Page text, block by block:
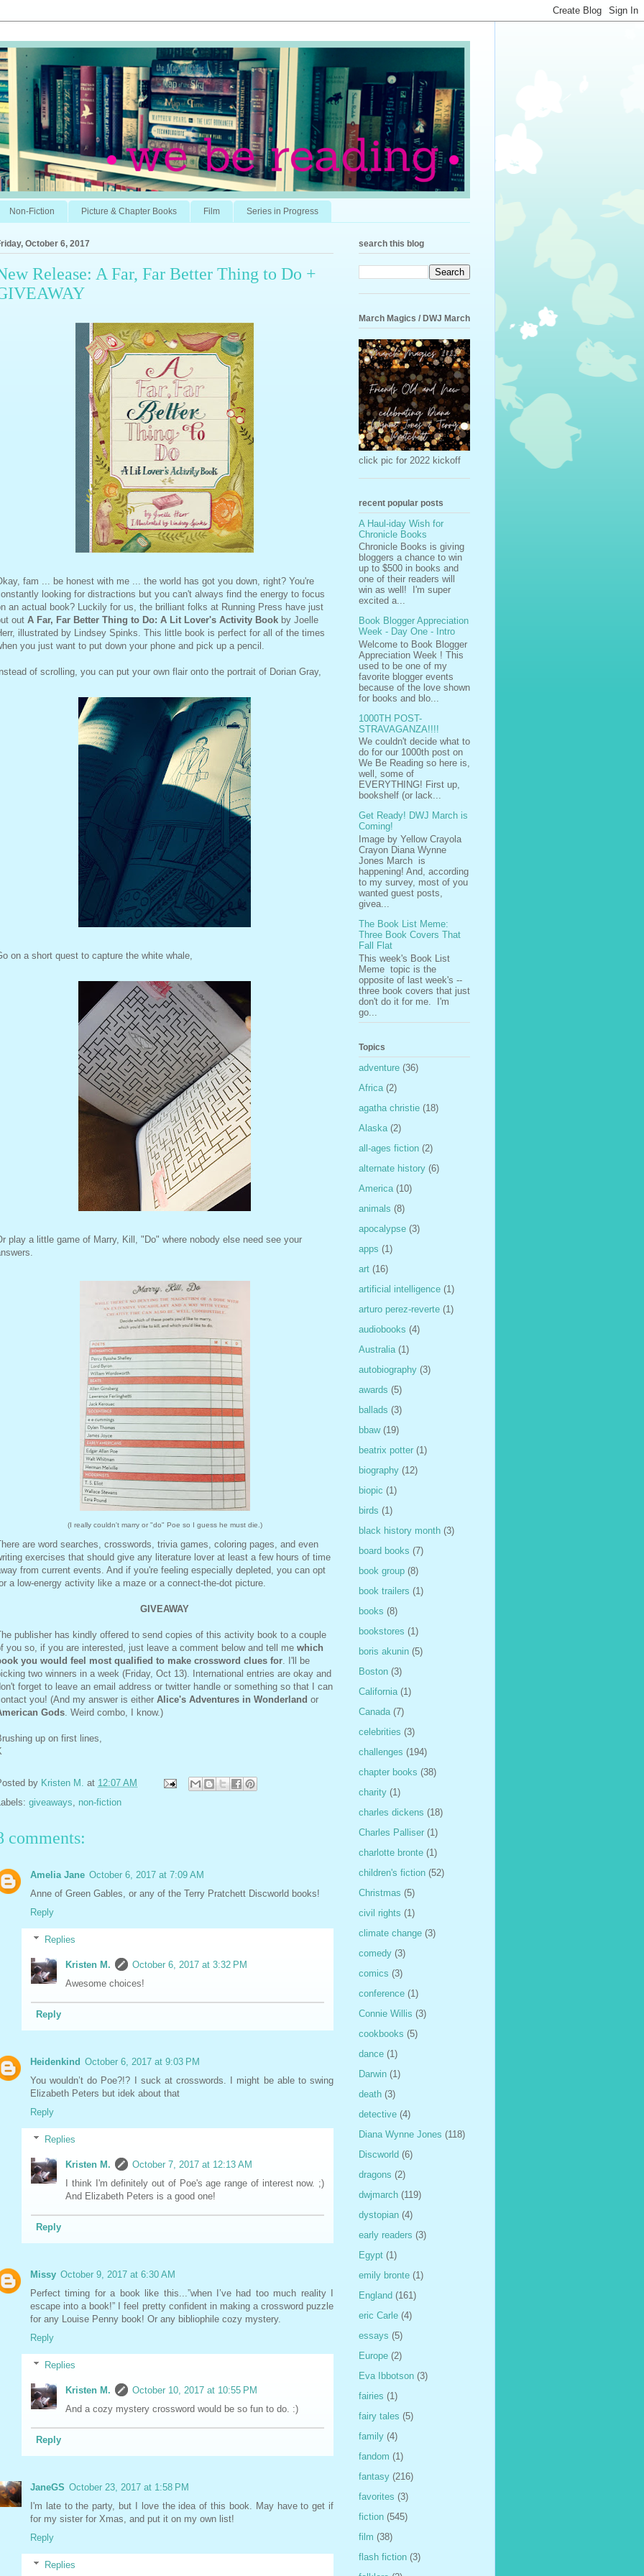
Non-Fiction Picture & Chapter Books Film Series in Progress
October 6, 2017
Release: A Far, Far Better Thing to Do +
fam ... be honest with me ... the world has got you down, right? You're
looking for distractions but you can't always find the energy to focus
an actual book? Luckily for us, the brilliant folks at Running Press have just
out A Far, Far Better Thing to Do: A Lit Lover's Activity Book by Joelle
illustrated by Lindsey Spinks. This little book is perfect for all of the times
you just want to put down your phone and pick up a pencil.
Instead of scrolling, you can put your own flair onto the portrait of Dorian Gray,
on a short quest to capture the white whale,
play a little game of Marry, Kill, "Do" where nobody else need see your
(I really couldn't marry or "do" Poe so I guess he must die.)
are word searches, crosswords, trivia games, coloring pages, and even
exercises that should give any literature lover at least a few hours of time
from current events. And if you're feeling especially depleted, you can opt
a low-energy activity like a maze or a connect-the-dot picture.
GIVEAWAY
publisher has kindly offered to send copies of this activity book to a couple
you so, if you are interested, just leave a comment below and tell me which
you would feel most qualified to make crossword clues for . I'll be
two winners in a week (Friday, Oct 13). International entries are okay and
forget to leave an email address or twitter handle or something so that I can
you! (And my answer is either Alice's Adventures in Wonderland or
Gods . Weird combo, I know.)
up on first lines,
by Kristen M. at 12:07 AM
Labels: giveaways non-fiction
comments:
Amelia Jane October 6, 2017 at 7:09 AM
Anne of Green Gables, or any of the Terry Pratchett Discworld books!
Reply
Replies
Kristen M.
October 6, 2017 at 3:32 PM
Awesome choices!
Reply
Heidenkind October 6, 2017 at 9:03 PM
You wouldn’t do Poe?!? I suck at crosswords. I might be able to swing
Elizabeth Peters but idek about that
Reply
Replies
Kristen M.
October 7, 2017 at 12:13 AM
I think I'm definitely out of Poe's age range of interest now. ;)
And Elizabeth Peters is a good one!
Reply
Missy October 9, 2017 at 6:30 AM
Perfect timing for a book like this...”when I’ve had too much reality I
escape into a book!” I feel pretty confident in making a crossword puzzle
for any Louise Penny book! Or any bibliophile cozy mystery.
Reply
Replies
Kristen M.
October 10, 2017 at 10:55 PM
And a cozy mystery crossword would be so fun to do. :)
Reply
JaneGS October 23, 2017 at 1:58 PM
I'm late to the party, but I love the idea of this book. May have to get if
for my sister for Xmas, and put it on my own list!
Reply
Replies
search this blog
March Magics / DWJ March
click pic for 2022 kickoff
recent popular posts
A Haul-iday Wish for
Chronicle Books
Chronicle Books is giving
bloggers a chance to win
up to $500 in books and
one of their readers will
win as well! I'm super
excited a...
Book Blogger Appreciation
Week - Day One - Intro
Welcome to Book Blogger
Appreciation Week ! This
used to be one of my
favorite blogger events
because of the love shown
for books and blo...
1000TH POST-
STRAVAGANZA!!!!
We couldn't decide what to
do for our 1000th post on
We Be Reading so here is,
well, some of
EVERYTHING! First up,
bookshelf (or lack...
Get Ready! DWJ March is
Coming!
Image by Yellow Crayola
Crayon Diana Wynne
Jones March is
happening! And, according
to my survey, most of you
wanted guest posts,
givea...
The Book List Meme:
Three Book Covers That
Fall Flat
This week's Book List
Meme topic is the
opposite of last week's --
three book covers that just
don't do it for me. I'm
go...
Topics
adventure (36)
Africa (2)
agatha christie (18)
Alaska (2)
all-ages fiction (2)
alternate history (6)
America (10)
animals (8)
apocalypse (3)
apps (1)
art (16)
artificial intelligence (1)
arturo perez-reverte (1)
audiobooks (4)
Australia (1)
autobiography (3)
awards (5)
ballads (3)
bbaw (19)
beatrix potter (1)
biography (12)
biopic (1)
birds (1)
black history month (3)
board books (7)
book group (8)
book trailers (1)
books (8)
bookstores (1)
boris akunin (5)
Boston (3)
California (1)
Canada (7)
celebrities (3)
challenges (194)
chapter books (38)
charity (1)
charles dickens (18)
Charles Palliser (1)
charlotte bronte (1)
children's fiction (52)
Christmas (5)
civil rights (1)
climate change (3)
comedy (3)
comics (3)
conference (1)
Connie Willis (3)
cookbooks (5)
dance (1)
Darwin (1)
death (3)
detective (4)
Diana Wynne Jones (118)
Discworld (6)
dragons (2)
dwjmarch (119)
dystopian (4)
early readers (3)
Egypt (1)
emily bronte (1)
England (161)
eric Carle (4)
essays (5)
Europe (2)
Eva Ibbotson (3)
fairies (1)
fairy tales (5)
family (4)
fandom (1)
fantasy (216)
favorites (3)
fiction (545)
film (38)
flash fiction (3)